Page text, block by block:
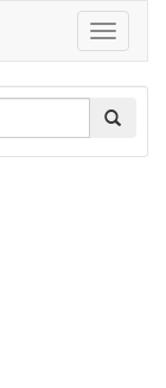
Toggle